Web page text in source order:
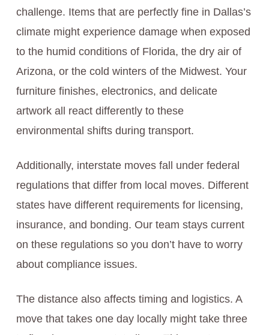
challenge. Items that are perfectly fine in Dallas’s
climate might experience damage when exposed
to the humid conditions of Florida, the dry air of
Arizona, or the cold winters of the Midwest. Your
furniture finishes, electronics, and delicate
artwork all react differently to these
environmental shifts during transport.
Additionally, interstate moves fall under federal
regulations that differ from local moves. Different
states have different requirements for licensing,
insurance, and bonding. Our team stays current
on these regulations so you don’t have to worry
about compliance issues.
The distance also affects timing and logistics. A
move that takes one day locally might take three